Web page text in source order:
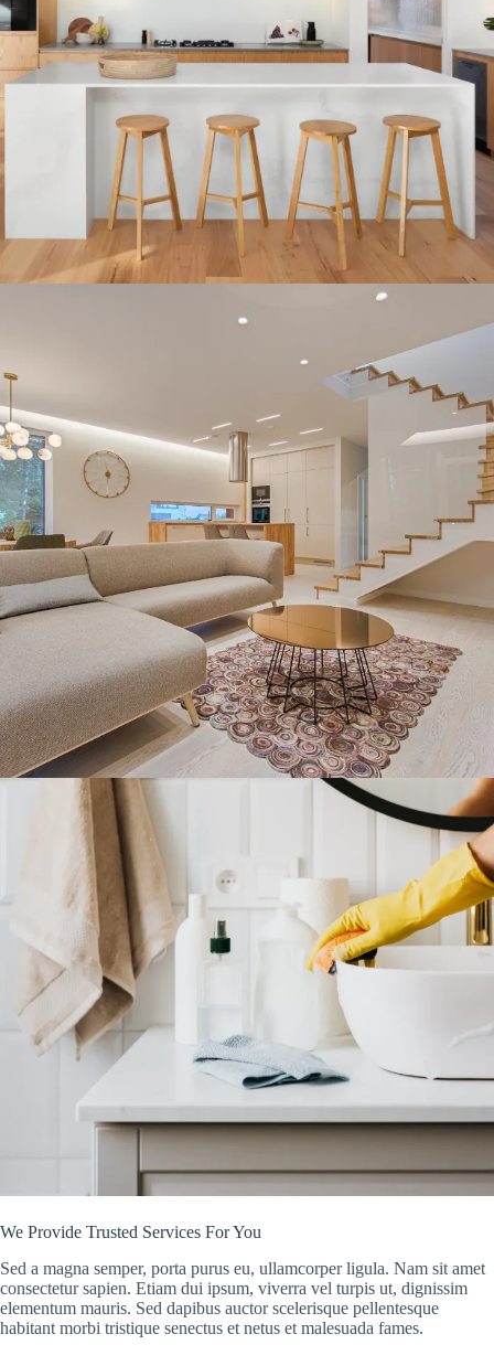
We Provide Trusted Services For You
Sed a magna semper, porta purus eu, ullamcorper ligula. Nam sit amet
consectetur sapien. Etiam dui ipsum, viverra vel turpis ut, dignissim
elementum mauris. Sed dapibus auctor scelerisque pellentesque
habitant morbi tristique senectus et netus et malesuada fames.